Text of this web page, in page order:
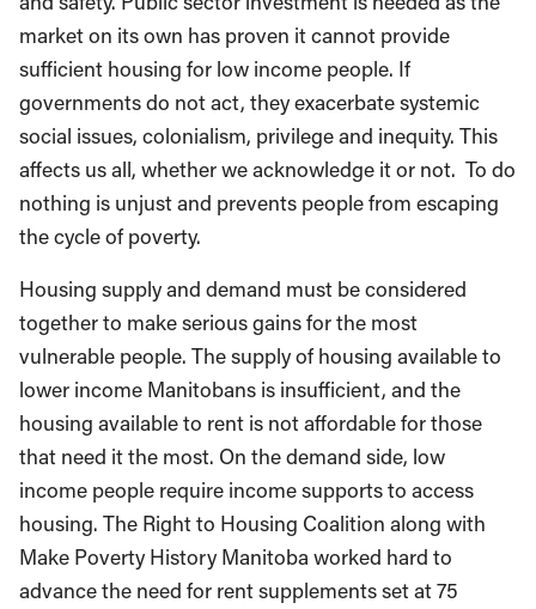
market on its own has proven it cannot provide
sufficient housing for low income people. If
governments do not act, they exacerbate systemic
social issues, colonialism, privilege and inequity. This
affects us all, whether we acknowledge it or not. To do
nothing is unjust and prevents people from escaping
the cycle of poverty.
Housing supply and demand must be considered
together to make serious gains for the most
vulnerable people. The supply of housing available to
lower income Manitobans is insufficient, and the
housing available to rent is not affordable for those
that need it the most. On the demand side, low
income people require income supports to access
housing. The Right to Housing Coalition along with
Make Poverty History Manitoba worked hard to
advance the need for rent supplements set at 75